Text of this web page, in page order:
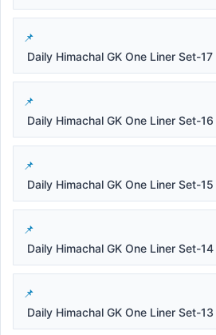
Daily Himachal GK One Liner Set-17
Daily Himachal GK One Liner Set-16
Daily Himachal GK One Liner Set-15
Daily Himachal GK One Liner Set-14
Daily Himachal GK One Liner Set-13